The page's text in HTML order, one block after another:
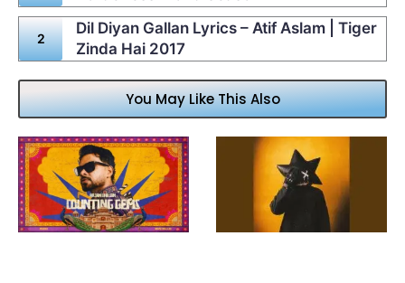
Dil Diyan Gallan Lyrics – Atif Aslam | Tiger
Zinda Hai 2017
You May Like This Also